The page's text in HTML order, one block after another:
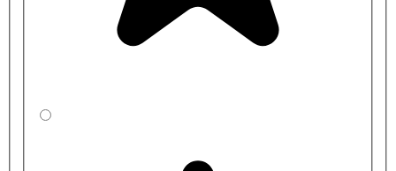
pressure - 1-6 BAR brass valve
AT00-002 - Delabie| DVS Single station mains kit standard
pressure - 1-6 BAR brass valve
AT00-005 - Single station battery kit, low pressure - 0.5 - 1